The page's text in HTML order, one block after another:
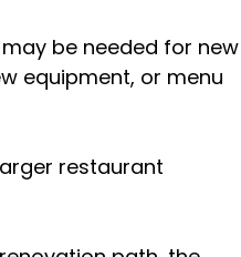
be needed for new
equipment, or menu
restaurant